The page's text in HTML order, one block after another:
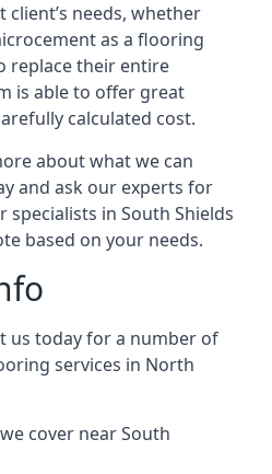
client’s needs, whether
as a flooring
replace their entire
is able to offer great
calculated cost.
about what we can
and ask our experts for
in South Shields
based on your needs.
us today for a number of
services in North
cover near South